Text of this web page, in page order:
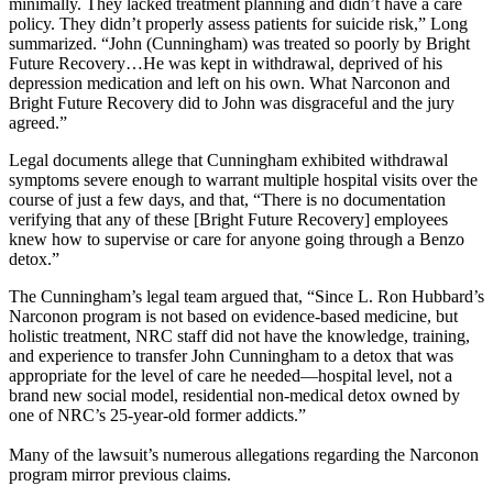
minimally. They lacked treatment planning and didn’t have a care
policy. They didn’t properly assess patients for suicide risk,” Long
summarized. “John (Cunningham) was treated so poorly by Bright
Future Recovery…He was kept in withdrawal, deprived of his
depression medication and left on his own. What Narconon and
Bright Future Recovery did to John was disgraceful and the jury
agreed.”
Legal documents allege that Cunningham exhibited withdrawal
symptoms severe enough to warrant multiple hospital visits over the
course of just a few days, and that, “There is no documentation
verifying that any of these [Bright Future Recovery] employees
knew how to supervise or care for anyone going through a Benzo
detox.”
The Cunningham’s legal team argued that, “Since L. Ron Hubbard’s
Narconon program is not based on evidence-based medicine, but
holistic treatment, NRC staff did not have the knowledge, training,
and experience to transfer John Cunningham to a detox that was
appropriate for the level of care he needed—hospital level, not a
brand new social model, residential non-medical detox owned by
one of NRC’s 25-year-old former addicts.”
Many of the lawsuit’s numerous allegations regarding the Narconon
program mirror previous claims.